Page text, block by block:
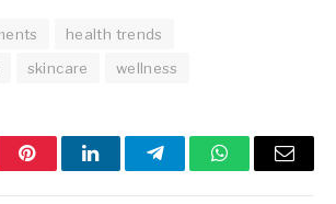
health trends
skincare wellness
PinterestLinkedInTelegramWhatsAppEmail